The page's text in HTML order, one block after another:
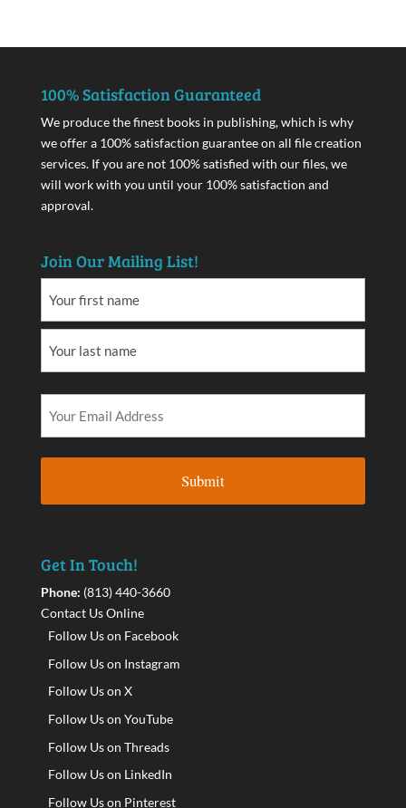
100% Satisfaction Guaranteed
We produce the finest books in publishing, which is why
we offer a 100% satisfaction guarantee on all file creation
services. If you are not 100% satisfied with our files, we
will work with you until your 100% satisfaction and
approval.
Join Our Mailing List!
Get In Touch!
Phone: (813) 440-3660
Contact Us Online
Follow Us on Facebook
Follow Us on Instagram
Follow Us on X
Follow Us on YouTube
Follow Us on Threads
Follow Us on LinkedIn
Follow Us on Pinterest